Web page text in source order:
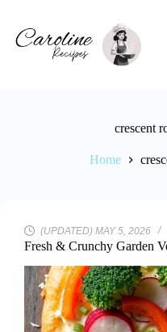
content
crescent
Home
(UPDATED) MAY 5, 2026
Fresh & Crunchy Garden